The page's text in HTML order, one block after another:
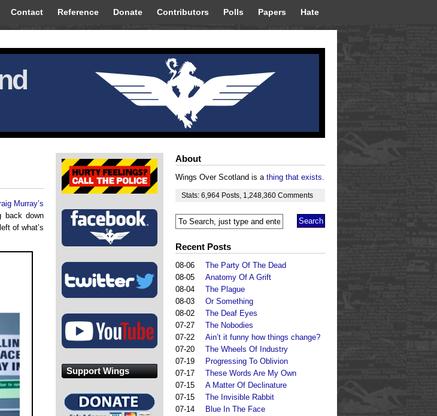
Contact Reference Donate Contributors Polls Papers Hate
Murray’s
back down
of what’s
About
Wings Over Scotland is a thing that exists.
Stats: 6,964 Posts 1,248,360 Comments
Recent Posts
08-06
The Party Of The Dead
08-05
Anatomy Of A Grift
08-04
The Plague
08-03
Or Something
08-02
The Deaf Eyes
07-27
The Nobodies
07-22
Ain’t it funny how things change?
07-20
The Wheels Of Industry
07-19
Progressing To Oblivion
07-17
These Words Are My Own
07-15
A Matter Of Declinature
07-15
The Invisible Rabbit
07-14
Blue In The Face
Support Wings